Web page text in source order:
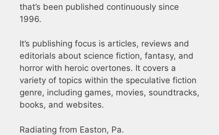
that’s been published continuously since
1996.
It’s publishing focus is articles, reviews and
editorials about science fiction, fantasy, and
horror with heroic overtones. It covers a
variety of topics within the speculative fiction
genre, including games, movies, soundtracks,
books, and websites.
Radiating from Easton, Pa.